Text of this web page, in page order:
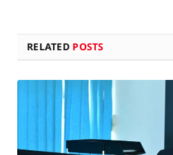
RELATED POSTS